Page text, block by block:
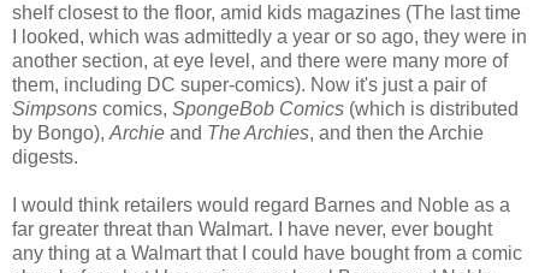
shelf closest to the floor, amid kids magazines (The last time
I looked, which was admittedly a year or so ago, they were in
another section, at eye level, and there were many more of
them, including DC super-comics). Now it's just a pair of
Simpsons comics, SpongeBob Comics (which is distributed
by Bongo), Archie and The Archies, and then the Archie
digests.
I would think retailers would regard Barnes and Noble as a
far greater threat than Walmart. I have never, ever bought
any thing at a Walmart that I could have bought from a comic